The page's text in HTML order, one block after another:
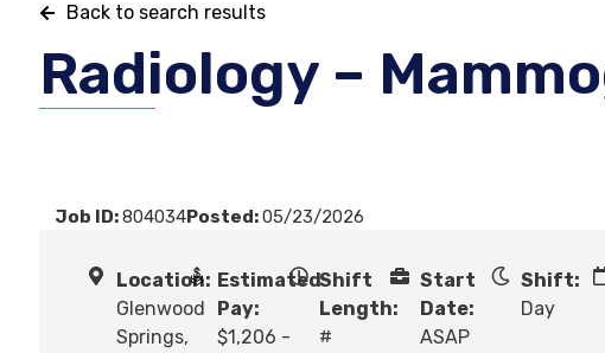
Back to search results
Radiology –
Job ID:804034Posted:05/23/2026
Location:
Glenwood
Springs,
Estimated
Pay:
$1,206 -
Shift
Length:
#
Start
Date:
ASAP
Shift:
Day